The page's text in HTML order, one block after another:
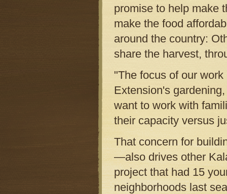
promise to help make
make the food
around the country:
share the harvest,
"The focus of our
Extension's
want to work with
their capacity versus
That concern for
—also drives other
project that had 15
neighborhoods last